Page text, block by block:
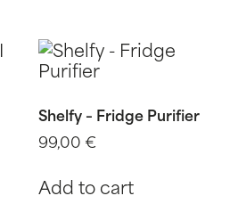
Shelfy – Fridge Purifier
99,00 €
Add to cart